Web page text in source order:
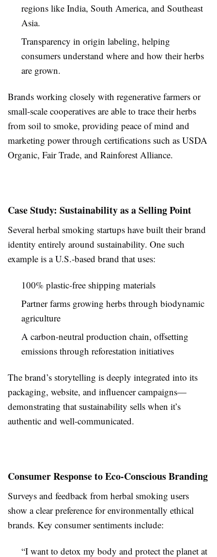
regions like India, South America, and Southeast
Asia.
Transparency in origin labeling, helping
consumers understand where and how their herbs
are grown.
Brands working closely with regenerative farmers or
small-scale cooperatives are able to trace their herbs
from soil to smoke, providing peace of mind and
marketing power through certifications such as USDA
Organic, Fair Trade, and Rainforest Alliance.
Case Study: Sustainability as a Selling Point
Several herbal smoking startups have built their brand
identity entirely around sustainability. One such
example is a U.S.-based brand that uses:
100% plastic-free shipping materials
Partner farms growing herbs through biodynamic
agriculture
A carbon-neutral production chain, offsetting
emissions through reforestation initiatives
The brand’s storytelling is deeply integrated into its
packaging, website, and influencer campaigns—
demonstrating that sustainability sells when it’s
authentic and well-communicated.
Consumer Response to Eco-Conscious Branding
Surveys and feedback from herbal smoking users
show a clear preference for environmentally ethical
brands. Key consumer sentiments include:
“I want to detox my body and protect the planet at